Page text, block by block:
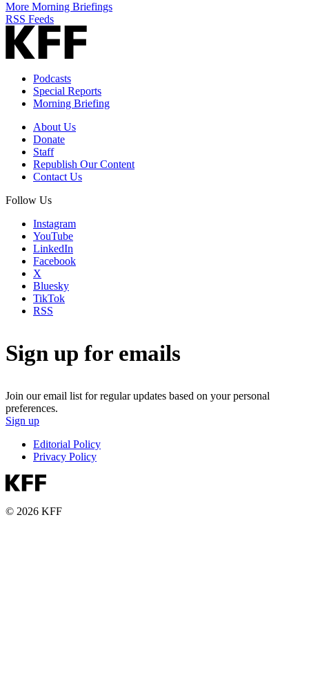
More Morning Briefings
RSS Feeds
Podcasts
Special Reports
Morning Briefing
About Us
Donate
Staff
Republish Our Content
Contact Us
Follow Us
Instagram
YouTube
LinkedIn
Facebook
X
Bluesky
TikTok
RSS
Sign up for emails
Join our email list for regular updates based on your personal
preferences.
Sign up
Editorial Policy
Privacy Policy
© 2026 KFF